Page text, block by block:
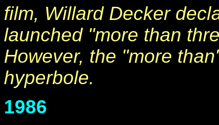
film, Willard Decker
launched "more than
However, the "more
hyperbole.
1986